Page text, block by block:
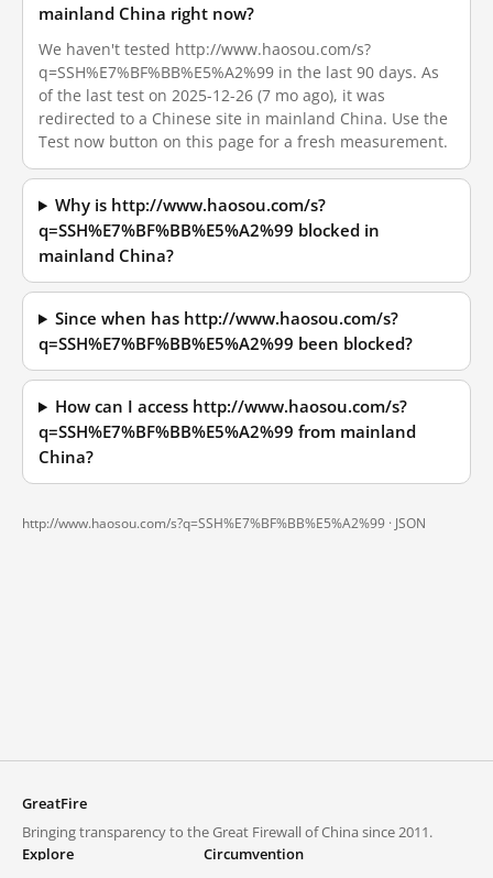
mainland China right now?
We haven't tested http://www.haosou.com/s?
q=SSH%E7%BF%BB%E5%A2%99 in the last 90 days. As
of the last test on 2025-12-26 (7 mo ago), it was
redirected to a Chinese site in mainland China. Use the
Test now button on this page for a fresh measurement.
Why is http://www.haosou.com/s?
q=SSH%E7%BF%BB%E5%A2%99 blocked in
mainland China?
Since when has http://www.haosou.com/s?
q=SSH%E7%BF%BB%E5%A2%99 been blocked?
How can I access http://www.haosou.com/s?
q=SSH%E7%BF%BB%E5%A2%99 from mainland
China?
http://www.haosou.com/s?q=SSH%E7%BF%BB%E5%A2%99 · JSON
GreatFire
Bringing transparency to the Great Firewall of China since 2011.
Explore
Circumvention